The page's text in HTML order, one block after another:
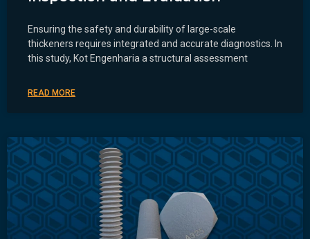
Ensuring the safety and durability of large-scale
thickeners requires integrated and accurate diagnostics. In
this study, Kot Engenharia a structural assessment
READ MORE